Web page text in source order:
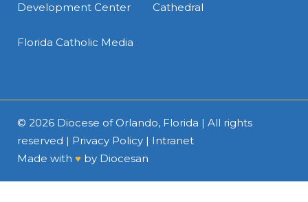
Development Center
Cathedral
Florida Catholic Media
© 2026 Diocese of Orlando, Florida | All rights
reserved | Privacy Policy | Intranet
Made with ♥ by Diocesan